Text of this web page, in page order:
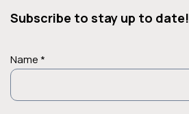
Subscribe to stay up to date!
Name *